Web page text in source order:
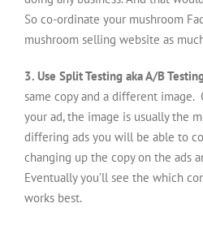
So co-ordinate your mushroom
mushroom selling website as
3. Use Split Testing aka A/B
same copy and a different image.
your ad, the image is usually the
differing ads you will be able to
changing up the copy on the ads
Eventually you’ll see the which
works best.